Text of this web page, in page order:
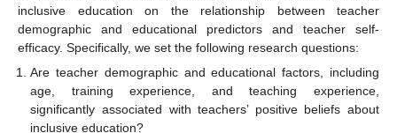
inclusive education on the relationship between teacher
demographic and educational predictors and teacher self-
efficacy. Specifically, we set the following research questions:
Are teacher demographic and educational factors, including
age, training experience, and teaching experience,
significantly associated with teachers’ positive beliefs about
inclusive education?